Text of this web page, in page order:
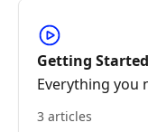
Getting Started
Everything you
3 articles